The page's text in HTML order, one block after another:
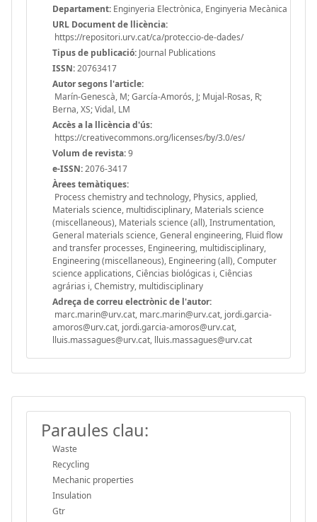
Departament: Enginyeria Electrònica, Enginyeria Mecànica
URL Document de llicència:
https://repositori.urv.cat/ca/proteccio-de-dades/
Tipus de publicació: Journal Publications
ISSN:20763417
Autor segons l'article:
Marín-Genescà, M; García-Amorós, J; Mujal-Rosas, R;
Berna, XS; Vidal, LM
Accès a la llicència d'ús:
https://creativecommons.org/licenses/by/3.0/es/
Volum de revista:9
e-ISSN:2076-3417
Àrees temàtiques:
Process chemistry and technology, Physics, applied,
Materials science, multidisciplinary, Materials science
(miscellaneous), Materials science (all), Instrumentation,
General materials science, General engineering, Fluid flow
and transfer processes, Engineering, multidisciplinary,
Engineering (miscellaneous), Engineering (all), Computer
science applications, Ciências biológicas i, Ciências
agrárias i, Chemistry, multidisciplinary
Adreça de correu electrònic de l'autor:
marc.marin@urv.cat, marc.marin@urv.cat, jordi.garcia-
amoros@urv.cat, jordi.garcia-amoros@urv.cat,
lluis.massagues@urv.cat, lluis.massagues@urv.cat
Paraules clau:
Waste
Recycling
Mechanic properties
Insulation
Gtr